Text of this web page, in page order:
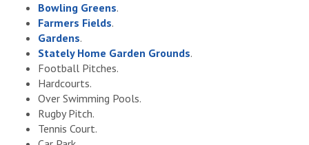
Bowling Greens.
Farmers Fields.
Gardens.
Stately Home Garden Grounds.
Football Pitches.
Hardcourts.
Over Swimming Pools.
Rugby Pitch.
Tennis Court.